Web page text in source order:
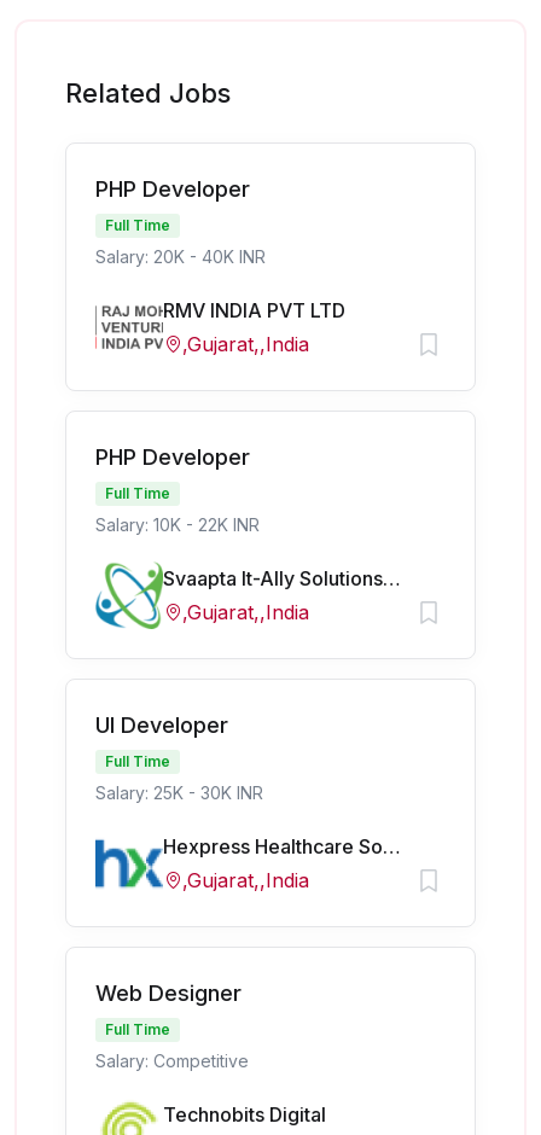
Related Jobs
PHP Developer
Full Time
Salary: 20K - 40K INR
RMV INDIA PVT LTD
,Gujarat,,India
PHP Developer
Full Time
Salary: 10K - 22K INR
Svaapta It-Ally Solutions Pvt Ltd
,Gujarat,,India
UI Developer
Full Time
Salary: 25K - 30K INR
Hexpress Healthcare Softech Pvt Ltd
,Gujarat,,India
Web Designer
Full Time
Salary: Competitive
Technobits Digital